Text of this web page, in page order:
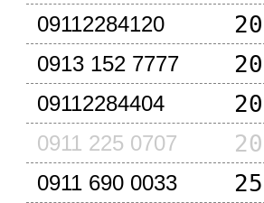
09112284120
0913 152 7777
09112284404
0911 225 0707
0911 690 0033